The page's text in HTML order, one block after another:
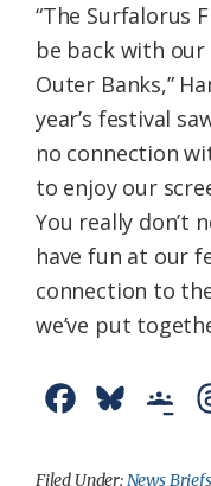
“The Surfalorus
be back with our
Outer Banks,”
year’s festival
no connection
to enjoy our
You really don’t
have fun at our
connection to
we’ve put
c
u
o
Filed Under:News Briefs